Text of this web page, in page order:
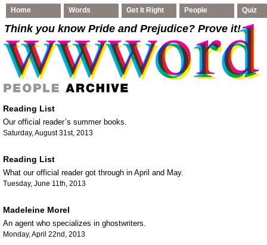
Home Words Get It Right People Quiz
Think you know Pride and Prejudice? Prove it!
Reading List
Our official reader’s summer books.
Saturday, August 31st, 2013
Reading List
What our official reader got through in April and May.
Tuesday, June 11th, 2013
Madeleine Morel
An agent who specializes in ghostwriters.
Monday, April 22nd, 2013